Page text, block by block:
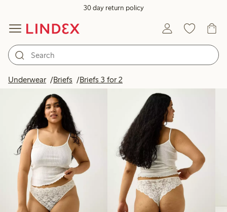
30 day return policy
Underwear Briefs Briefs 3 for 2